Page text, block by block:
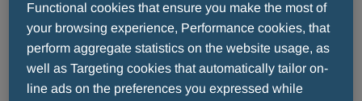
Successful artist, sensitive interpreter of the
culture of his time and author of extraordinarily
relevant works, Sandro Botticelli was a master of
beauty. With his “Venuses,” he unknowingly
Functional cookies that ensure you make the most of
your browsing experience, Performance cookies, that
perform aggregate statistics on the website usage, as
well as Targeting cookies that automatically tailor on-
line ads on the preferences you expressed while